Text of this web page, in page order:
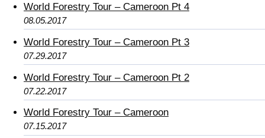
World Forestry Tour – Cameroon Pt 4
08.05.2017
World Forestry Tour – Cameroon Pt 3
07.29.2017
World Forestry Tour – Cameroon Pt 2
07.22.2017
World Forestry Tour – Cameroon
07.15.2017